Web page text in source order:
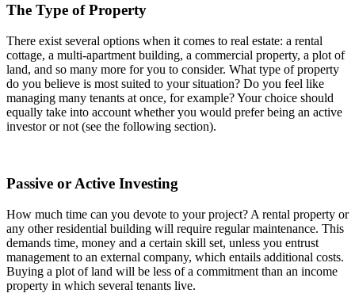
The Type of Property
There exist several options when it comes to real estate: a rental
cottage, a multi-apartment building, a commercial property, a plot of
land, and so many more for you to consider. What type of property
do you believe is most suited to your situation? Do you feel like
managing many tenants at once, for example? Your choice should
equally take into account whether you would prefer being an active
investor or not (see the following section).
Passive or Active Investing
How much time can you devote to your project? A rental property or
any other residential building will require regular maintenance. This
demands time, money and a certain skill set, unless you entrust
management to an external company, which entails additional costs.
Buying a plot of land will be less of a commitment than an income
property in which several tenants live.